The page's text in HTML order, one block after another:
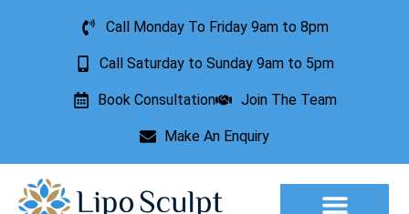
Call Monday To Friday 9am to 8pm
Call Saturday to Sunday 9am to 5pm
Book Consultation Join The Team
Make An Enquiry